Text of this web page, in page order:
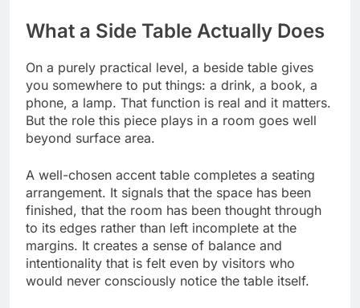
What a Side Table Actually Does
On a purely practical level, a beside table gives
you somewhere to put things: a drink, a book, a
phone, a lamp. That function is real and it matters.
But the role this piece plays in a room goes well
beyond surface area.
A well-chosen accent table completes a seating
arrangement. It signals that the space has been
finished, that the room has been thought through
to its edges rather than left incomplete at the
margins. It creates a sense of balance and
intentionality that is felt even by visitors who
would never consciously notice the table itself.